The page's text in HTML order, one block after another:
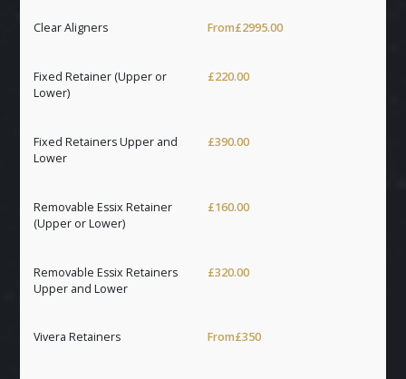
Clear Aligners From£2995.00
Fixed Retainer (Upper or
Lower)
£220.00
Fixed Retainers Upper and
Lower
£390.00
Removable Essix Retainer
(Upper or Lower)
£160.00
Removable Essix Retainers
Upper and Lower
£320.00
Vivera Retainers From£350